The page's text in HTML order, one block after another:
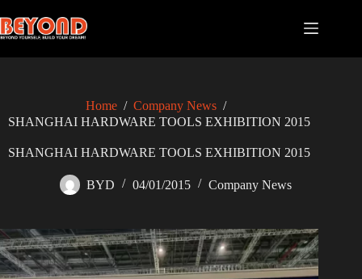
to
content
Home / Company News /
SHANGHAI HARDWARE TOOLS EXHIBITION 2015
SHANGHAI HARDWARE TOOLS EXHIBITION 2015
BYD 04/01/2015 Company News